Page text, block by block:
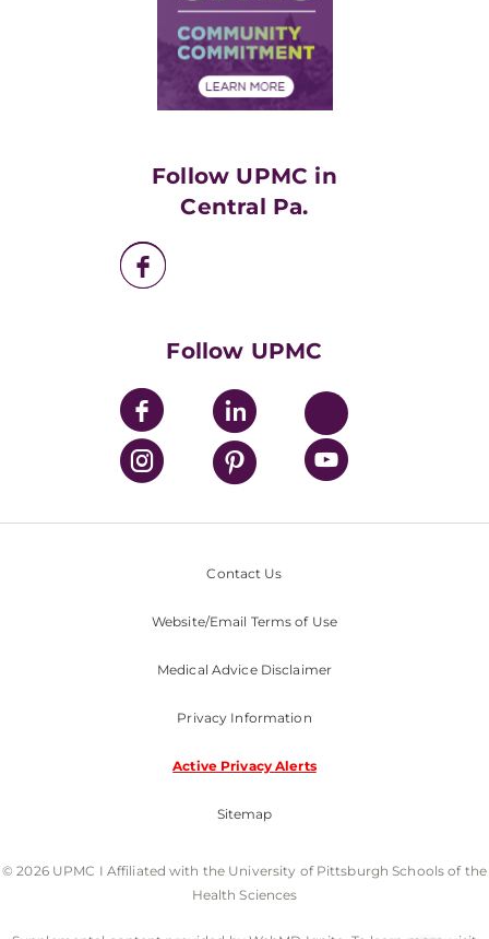
Price Transparency
Financial Assistance
Supply Chain Management
Community Commitment
UPMC Health Plan
Nondiscrimination Policy
Follow UPMC in
Central Pa.
Follow UPMC
Contact Us
Website/Email Terms of Use
Medical Advice Disclaimer
Privacy Information
Active Privacy Alerts
Sitemap
© 2026 UPMC I Affiliated with the University of Pittsburgh Schools of the
Health Sciences